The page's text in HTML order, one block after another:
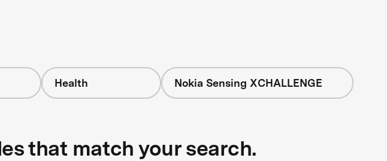
Health Nokia Sensing XCHALLENGE
that match your search.